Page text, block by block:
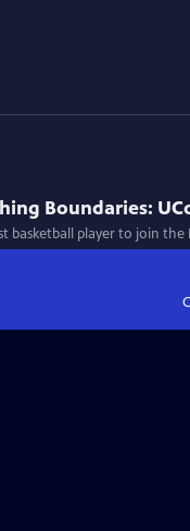
Boundaries:
player to join the